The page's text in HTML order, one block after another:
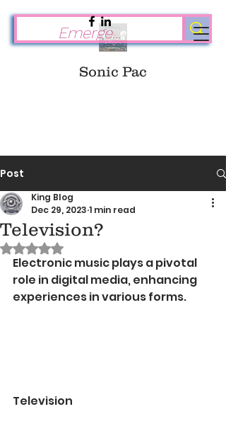
Sonic Pac
Post
Television?
King Blog
Dec 29, 2023 1 min read
Rated NaN out of 5 stars.
Electronic music plays a pivotal
role in digital media, enhancing
experiences in various forms.
Television